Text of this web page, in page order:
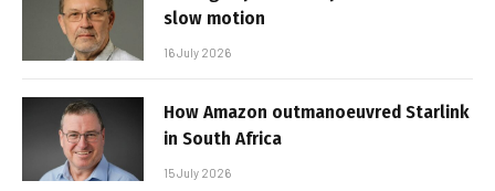
slow motion
16 July 2026
How Amazon outmanoeuvred Starlink
in South Africa
15 July 2026